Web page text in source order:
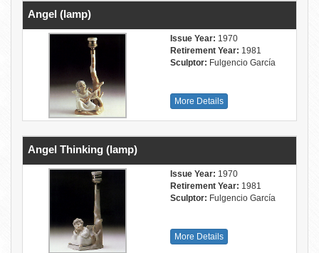
Angel (lamp)
Issue Year: 1970
Retirement Year: 1981
Sculptor: Fulgencio García
More Details
Angel Thinking (lamp)
Issue Year: 1970
Retirement Year: 1981
Sculptor: Fulgencio García
More Details